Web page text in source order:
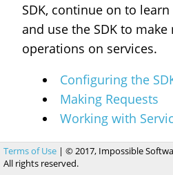
SDK, continue on to
and use the SDK to make
operations on services.
Configuring the
Making Requests
Working with
Terms of Use| © 2017, Impossible
All rights reserved.